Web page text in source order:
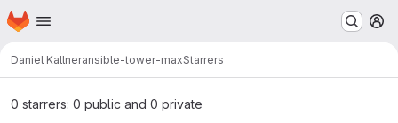
Skip to main content
Homepage
Daniel Kallneransible-tower-maxStarrers
0 starrers: 0 public and 0 private